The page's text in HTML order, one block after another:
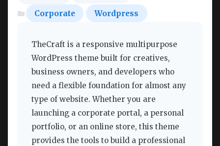
Corporate Wordpress
TheCraft is a responsive multipurpose
WordPress theme built for creatives,
business owners, and developers who
need a flexible foundation for almost any
type of website. Whether you are
launching a corporate portal, a personal
portfolio, or an online store, this theme
provides the tools to build a professional